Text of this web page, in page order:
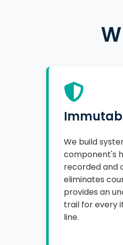
We build
component's
recorded and
eliminates
provides an
trail for every
line.